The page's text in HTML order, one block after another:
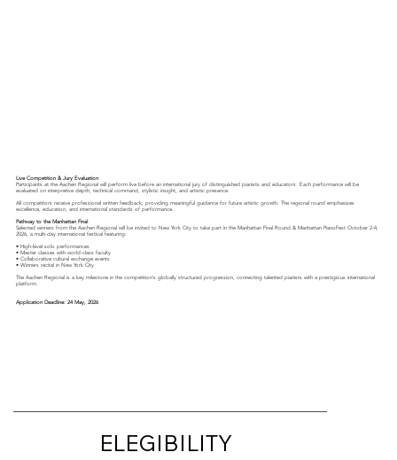
Live Competition & Jury Evaluation
Participants at the Aachen Regional will perform live before an international jury of distinguished pianists and educators. Each performance will be
evaluated on interpretive depth, technical command, stylistic insight, and artistic presence.
All competitors receive professional written feedback, providing meaningful guidance for future artistic growth. The regional round emphasizes
excellence, education, and international standards of performance.
Pathway to the Manhattan Final
Selected winners from the Aachen Regional will be invited to New York City to take part in the Manhattan Final Round & Manhattan PianoFest October 2-4,
2026, a multi-day international festival featuring:
• High-level solo performances
• Master classes with world-class faculty
• Collaborative cultural exchange events
• Winners recital in New York City
The Aachen Regional is a key milestone in the competition’s globally structured progression, connecting talented pianists with a prestigious international
platform.
Application Deadline: 24 May, 2026
ELEGIBILITY